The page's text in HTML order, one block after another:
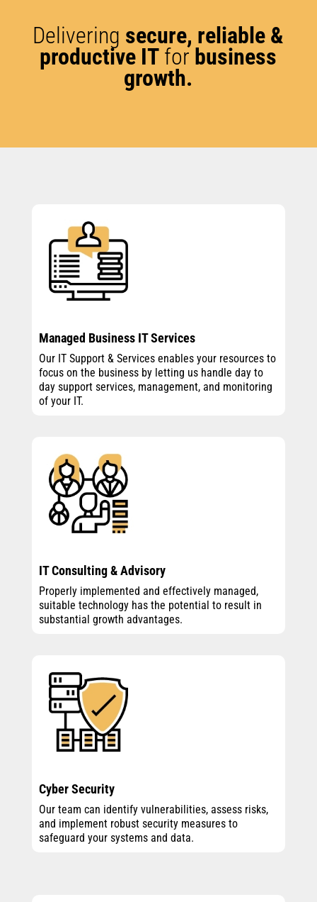
Delivering secure, reliable &
productive IT for business
growth.
Managed Business IT Services
Our IT Support & Services enables your resources to
focus on the business by letting us handle day to
day support services, management, and monitoring
of your IT.
IT Consulting & Advisory
Properly implemented and effectively managed,
suitable technology has the potential to result in
substantial growth advantages.
Cyber Security
Our team can identify vulnerabilities, assess risks,
and implement robust security measures to
safeguard your systems and data.